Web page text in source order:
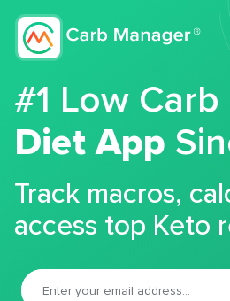
#1 Low
Diet App
Track macros,
access top Keto